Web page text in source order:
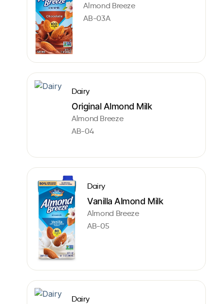
Almond Breeze
AB-03A
Dairy
Original Almond Milk
Almond Breeze
AB-04
Dairy
Vanilla Almond Milk
Almond Breeze
AB-05
Dairy